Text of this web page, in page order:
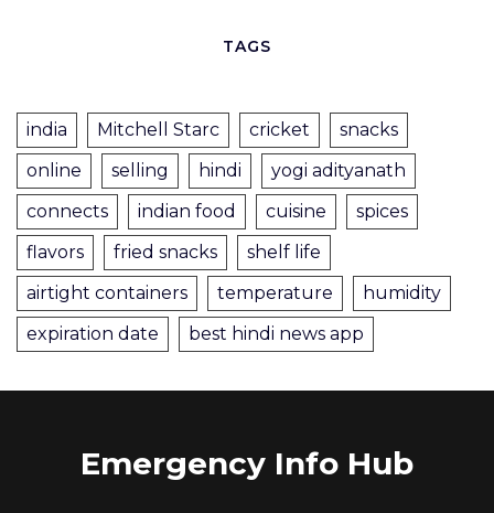
TAGS
india Mitchell Starc cricket
snacks
online
selling hindi
yogi adityanath
connects
indian food cuisine
spices
flavors
fried snacks
shelf life
airtight containers
temperature
humidity
expiration date
best hindi news app
Emergency Info Hub